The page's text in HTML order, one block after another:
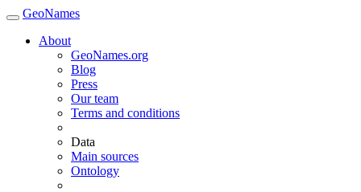
GeoNames
About
GeoNames.org
Blog
Press
Our team
Terms and conditions
Data
Main sources
Ontology